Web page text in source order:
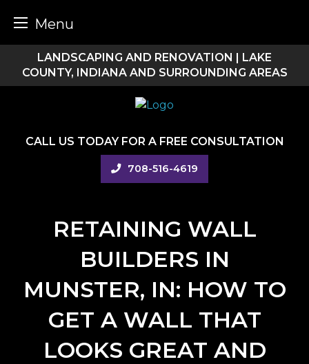
Menu
content
LANDSCAPING AND RENOVATION | LAKE
COUNTY, INDIANA AND SURROUNDING AREAS
CALL US TODAY FOR A FREE CONSULTATION
708-516-4619
RETAINING WALL
BUILDERS IN
MUNSTER, IN: HOW TO
GET A WALL THAT
LOOKS GREAT AND